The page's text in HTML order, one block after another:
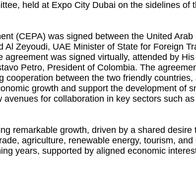
held at Expo City Dubai on the sidelines of
(CEPA) was signed between the United
Zeyoudi, UAE Minister of State for Foreign
was signed virtually, attended by
Petro, President of Colombia. The
between the two friendly
growth and support the development of
for collaboration in key sectors such
remarkable growth, driven by a shared desire
agriculture, renewable energy, tourism,
years, supported by aligned economic